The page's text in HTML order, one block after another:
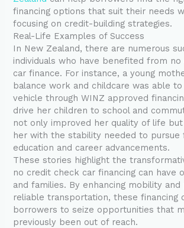
financing options that suit their needs
focusing on credit-building strategies.
Real-Life Examples of Success
In New Zealand, there are numerous
individuals who have benefited from
car finance. For instance, a young
balance work and childcare was able
vehicle through WINZ approved
drive her children to school and
not only improved her quality of life
her with the stability needed to pursue
education and career advancements.
These stories highlight the
no credit check car financing can have
and families. By enhancing mobility and
reliable transportation, these financing
borrowers to seize opportunities that
previously been out of reach.